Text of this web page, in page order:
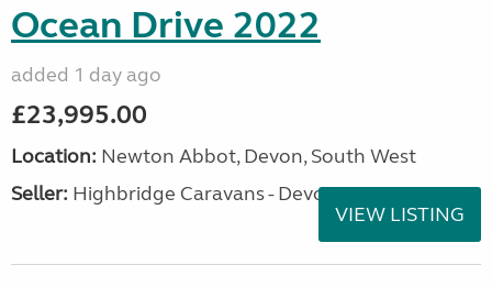
Ocean Drive 2022
added 1 day ago
£23,995.00
Location: Newton Abbot, Devon, South West
Seller: Highbridge Caravans - Devon
VIEW LISTING